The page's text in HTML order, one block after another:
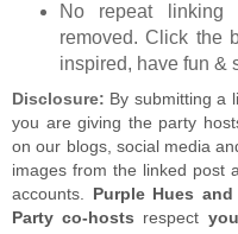
No repeat
removed. Click the
inspired, have fun &
Disclosure: By submitting a
you are giving the party
on our blogs, social media
images from the linked post
accounts. Purple Hues and
Party co-hosts respect you